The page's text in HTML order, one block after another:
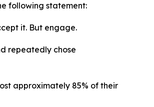
following statement:
it. But engage.
repeatedly chose
approximately 85% of their